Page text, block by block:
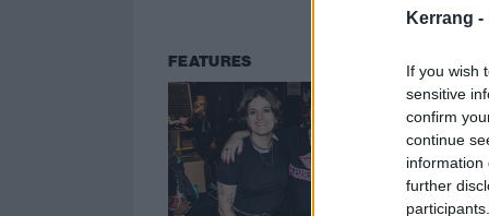
Kerrang -
If you wish
sensitive
confirm
continue
information
further
FEATURES